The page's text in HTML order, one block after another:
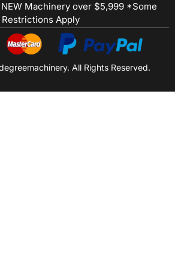
Machinery over $5,999 *Some
Restrictions Apply
All Rights Reserved.